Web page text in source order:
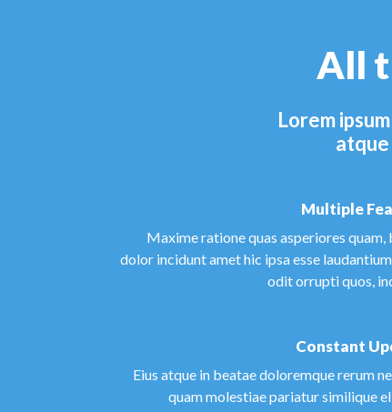
All
Lorem
Multiple
Maxime ratione quas asperiores quam,
dolor incidunt amet hic ipsa esse
odit orrupti quos,
Constant
Eius atque in beatae doloremque rerum
quam molestiae pariatur similique